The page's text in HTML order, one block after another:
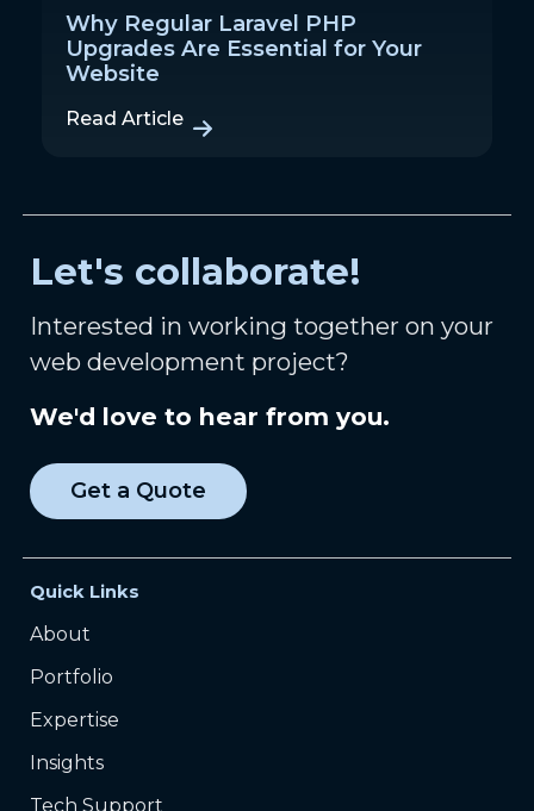
Why Regular Laravel PHP
Upgrades Are Essential for Your
Website
Read Article
Let's collaborate!
Interested in working together on your
web development project?
We'd love to hear from you.
Get a Quote
Quick Links
About
Portfolio
Expertise
Insights
Tech Support